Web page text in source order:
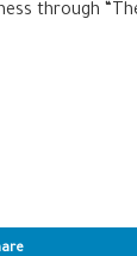
through